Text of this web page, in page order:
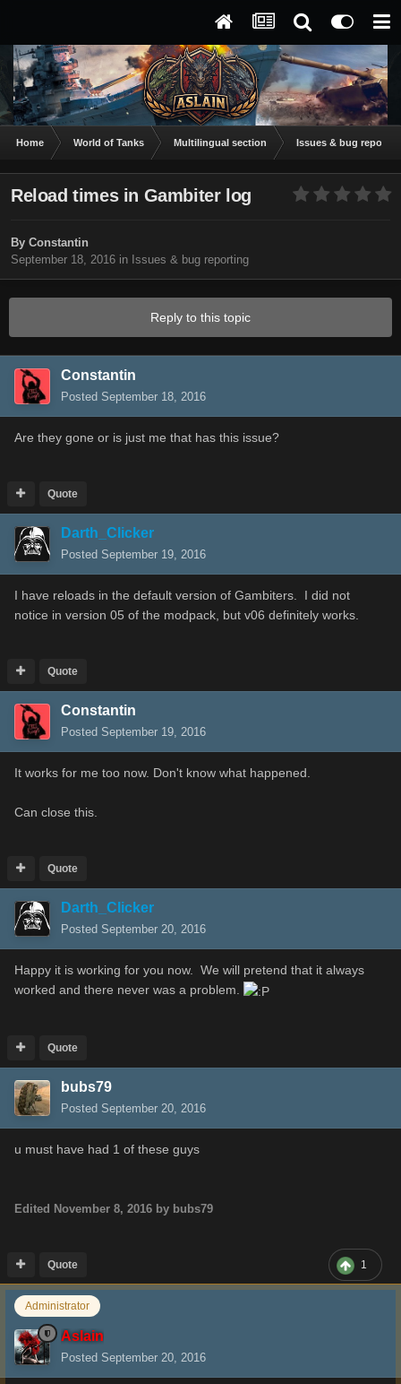
Home World of Tanks Multilingual section Issues & bug
Reload times in Gambiter log
By Constantin
September 18, 2016 in Issues & bug reporting
Reply to this topic
Constantin
Posted September 18, 2016
Are they gone or is just me that has this issue?
Quote
Darth_Clicker
Posted September 19, 2016
I have reloads in the default version of Gambiters. I did not
notice in version 05 of the modpack, but v06 definitely works.
Quote
Constantin
Posted September 19, 2016
It works for me too now. Don't know what happened.
Can close this.
Quote
Darth_Clicker
Posted September 20, 2016
Happy it is working for you now. We will pretend that it always
worked and there never was a problem.
Quote
bubs79
Posted September 20, 2016
u must have had 1 of these guys
Edited November 8, 2016 by bubs79
1
Quote
Administrator
Aslain
Posted September 20, 2016